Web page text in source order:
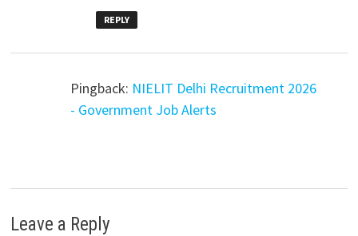
REPLY
Pingback: NIELIT Delhi Recruitment 2026
- Government Job Alerts
Leave a Reply